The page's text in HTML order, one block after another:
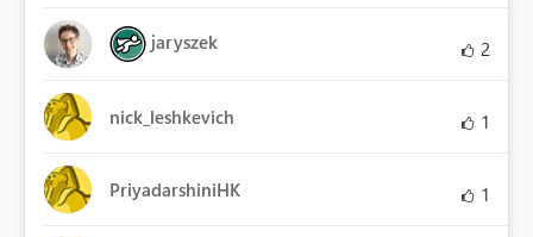
jaryszek 2
nick_leshkevich 1
PriyadarshiniHK 1